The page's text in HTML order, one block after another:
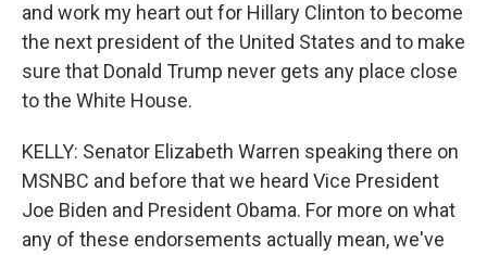
and work my heart out for Hillary Clinton to become
the next president of the United States and to make
sure that Donald Trump never gets any place close
to the White House.
KELLY: Senator Elizabeth Warren speaking there on
MSNBC and before that we heard Vice President
Joe Biden and President Obama. For more on what
any of these endorsements actually mean, we've